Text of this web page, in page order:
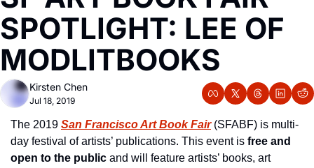
Newsletter
Text Message
Reels, TikToks, & Sponsored Editorials!
Get Events Newsletter
Facebook Contact
Privacy Policy
Editorial Policy
SPOTLIGHT: LEE OF
MODLITBOOKS
Kirsten Chen
Jul 18, 2019
The 2019 San Francisco Art Book Fair (SFABF) is multi-
day festival of artists’ publications. This event is free and
open to the public and will feature artists’ books, art